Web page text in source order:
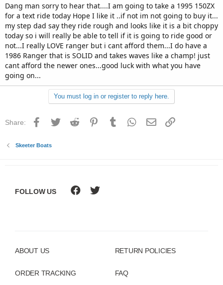
question is should I have this floor redone?? Or do I just
need to refiberglass the weak areas like the edges where it is
cracked real bad? Also I noticed the floors flex alot when I hit
waves and the center console is not very sturdy. Is this
normal for this hull? I just dont feel really confident about it.
Maybe I just need to get used to it, but it seems like a big
flimsy boat thats about to fall apart!! Also the motor shakes
real bad in rough water, but not on the transom. The motor
itself shakes. Is there motor mounts or something that I can
tighten to prevent this shaking?? The motor runs great, I just
need to figure out whats goin on with the hull. Should I take
it to a shop?? I used all my money to buy the thing and now
Dang man sorry to hear that....I am going to take a 1995 150ZX
for a text ride today Hope I like it ..if not im not going to buy it...
my step dad say they ride rough and looks like it is a bit choppy
today so i will really be able to tell if it is going to ride good or
not...I really LOVE ranger but i cant afford them...I do have a
1986 Ranger that is SOLID and takes waves like a champ! just
cant afford the newer ones...good luck with what you have
going on...
You must log in or register to reply here.
Share: Facebook
Twitter Reddit PinterestTumblr WhatsApp
Email
Skeeter Boats
ABOUT US
ORDER TRACKING
RETURN POLICIES
FAQ
FOLLOW US